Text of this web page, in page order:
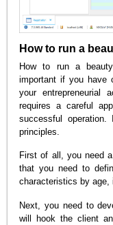
How to run a
How to run a
important if you have
your entrepreneurial
requires a careful
successful
principles.
First of all, you need
that you need to
characteristics by age,
Next, you need to
will hook the client